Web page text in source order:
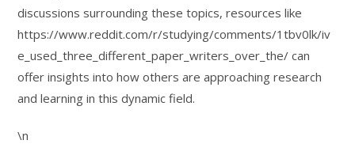
discussions surrounding these topics, resources like
https://www.reddit.com/r/studying/comments/1tbv0lk/iv
e_used_three_different_paper_writers_over_the/ can
offer insights into how others are approaching research
and learning in this dynamic field.
\n